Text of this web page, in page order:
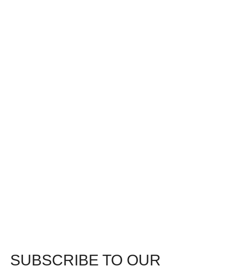
SUBSCRIBE TO OUR